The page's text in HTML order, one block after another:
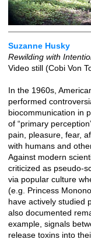
Suzanne Husky
Rewilding with
Video still (Cobi Von
In the 1960s,
performed
biocommunication in
of “primary
pain, pleasure, fear,
with humans and
Against modern
criticized as pseudo-
via popular culture
(e.g. Princess
have actively studied
also documented
example, signals
release toxins into